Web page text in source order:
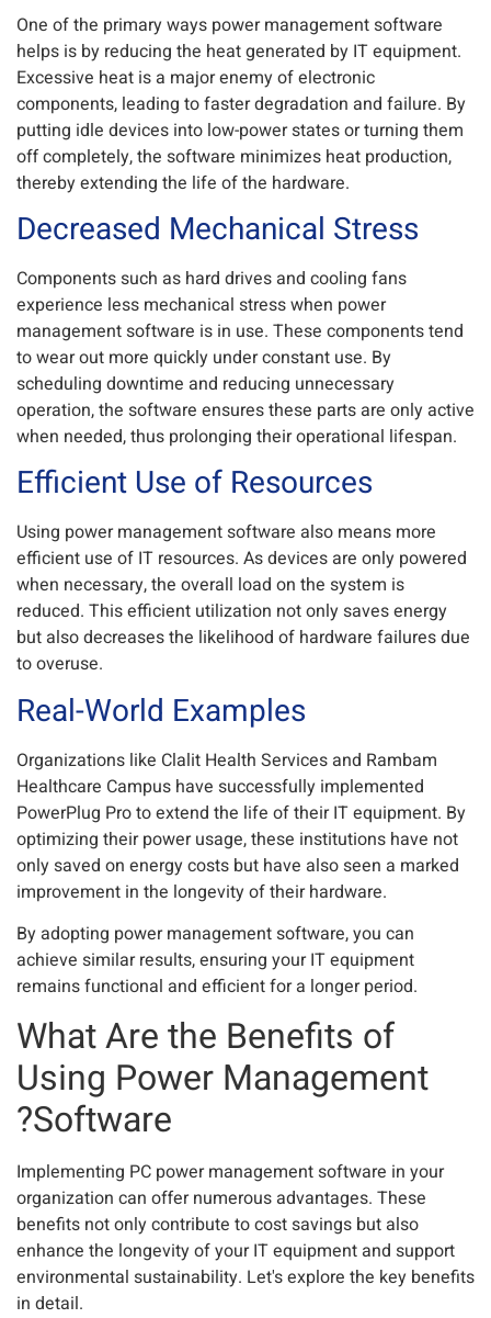
One of the primary ways power management software
helps is by reducing the heat generated by IT equipment.
Excessive heat is a major enemy of electronic
components, leading to faster degradation and failure. By
putting idle devices into low-power states or turning them
off completely, the software minimizes heat production,
thereby extending the life of the hardware.
Decreased Mechanical Stress
Components such as hard drives and cooling fans
experience less mechanical stress when power
management software is in use. These components tend
to wear out more quickly under constant use. By
scheduling downtime and reducing unnecessary
operation, the software ensures these parts are only active
when needed, thus prolonging their operational lifespan.
Efficient Use of Resources
Using power management software also means more
efficient use of IT resources. As devices are only powered
when necessary, the overall load on the system is
reduced. This efficient utilization not only saves energy
but also decreases the likelihood of hardware failures due
to overuse.
Real-World Examples
Organizations like Clalit Health Services and Rambam
Healthcare Campus have successfully implemented
PowerPlug Pro to extend the life of their IT equipment. By
optimizing their power usage, these institutions have not
only saved on energy costs but have also seen a marked
improvement in the longevity of their hardware.
By adopting power management software, you can
achieve similar results, ensuring your IT equipment
remains functional and efficient for a longer period.
What Are the Benefits of
Using Power Management
Software?
Implementing PC power management software in your
organization can offer numerous advantages. These
benefits not only contribute to cost savings but also
enhance the longevity of your IT equipment and support
environmental sustainability. Let's explore the key benefits
in detail.